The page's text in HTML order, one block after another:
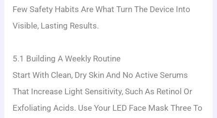
Few Safety Habits Are What Turn The Device Into
Visible, Lasting Results.
5.1 Building A Weekly Routine
Start With Clean, Dry Skin And No Active Serums
That Increase Light Sensitivity, Such As Retinol Or
Exfoliating Acids. Use Your LED Face Mask Three To